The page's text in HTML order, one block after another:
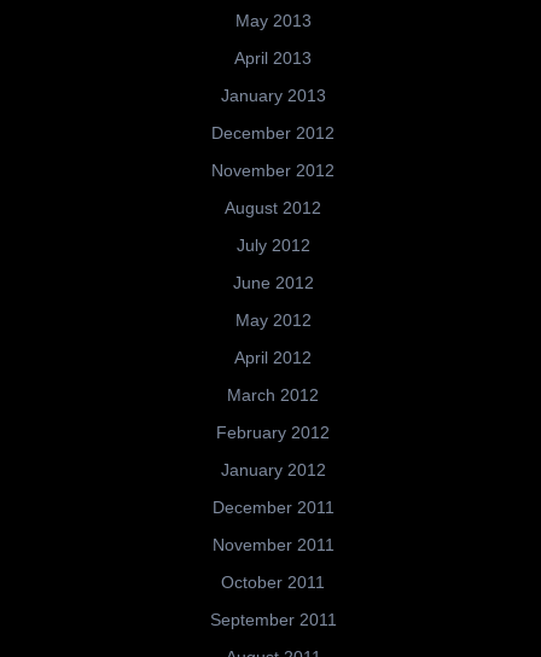
May 2013
April 2013
January 2013
December 2012
November 2012
August 2012
July 2012
June 2012
May 2012
April 2012
March 2012
February 2012
January 2012
December 2011
November 2011
October 2011
September 2011